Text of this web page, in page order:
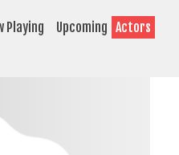
Playing Upcoming Actors